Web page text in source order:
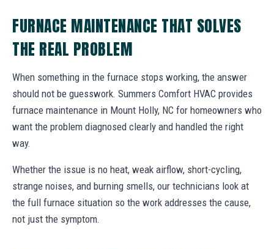
FURNACE MAINTENANCE THAT SOLVES
THE REAL PROBLEM
When something in the furnace stops working, the answer
should not be guesswork. Summers Comfort HVAC provides
furnace maintenance in Mount Holly, NC for homeowners who
want the problem diagnosed clearly and handled the right
way.
Whether the issue is no heat, weak airflow, short-cycling,
strange noises, and burning smells, our technicians look at
the full furnace situation so the work addresses the cause,
not just the symptom.